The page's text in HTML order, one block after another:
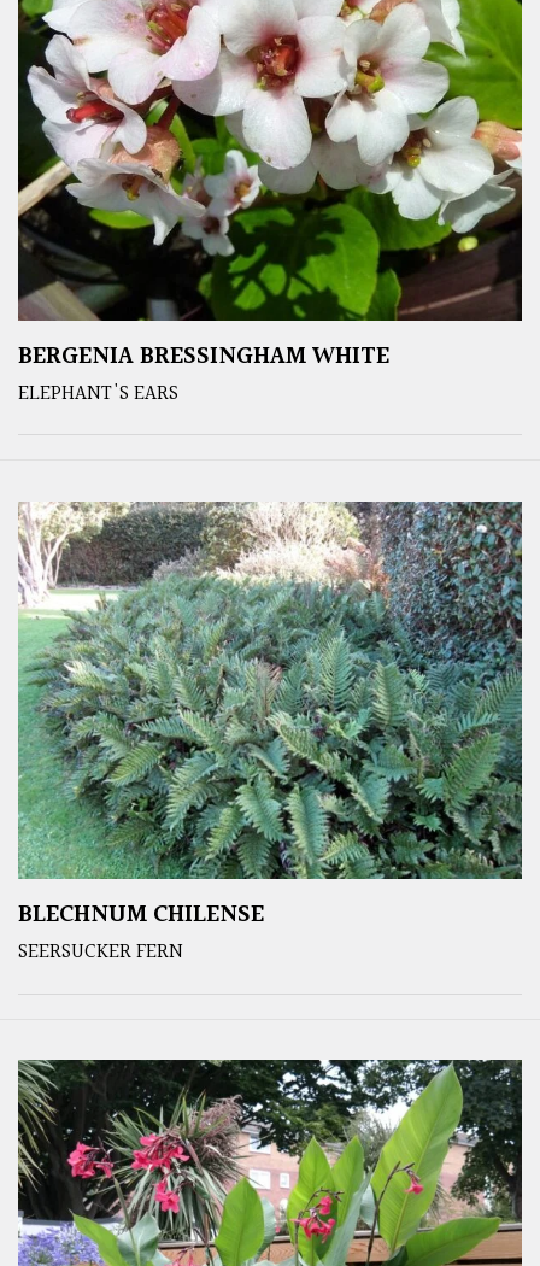
BERGENIA BRESSINGHAM WHITE
ELEPHANT'S EARS
BLECHNUM CHILENSE
SEERSUCKER FERN